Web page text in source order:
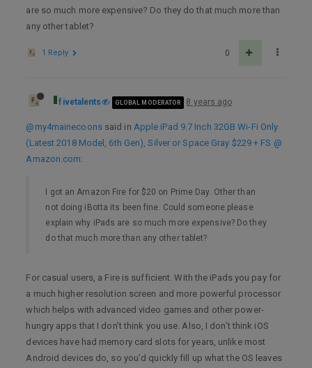
are so much more expensive? Do they do that much more than
any other tablet?
0
1 Reply
fivetalents GLOBAL MODERATOR 8 years ago
@my4mainecoonssaid in Apple iPad 9.7 Inch 32GB Wi-Fi Only
(Latest 2018 Model, 6th Gen), Silver or Space Gray $229 + FS @
Amazon.com:
I got an Amazon Fire for $20 on Prime Day. Other than
not doing iBotta its been fine. Could someone please
explain why iPads are so much more expensive? Do they
do that much more than any other tablet?
For casual users, a Fire is sufficient. With the iPads you pay for
a much higher resolution screen and more powerful processor
which helps with advanced video games and other power-
hungry apps that I don’t think you use. Also, I don’t think iOS
devices have had memory card slots for years, unlike most
Android devices do, so you’d quickly fill up what the OS leaves